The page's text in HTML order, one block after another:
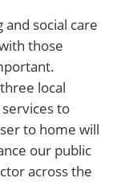
and social care
those
local
to
to home will
our public
across the